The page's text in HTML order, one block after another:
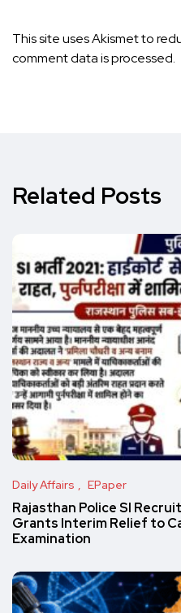
This site uses Akismet to
comment data is processed.
Related Posts
Daily Affairs EPaper
Rajasthan Police SI
Grants Interim Relief to
Examination